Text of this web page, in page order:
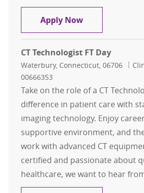
Apply NowCT Technologist
CT Technologist FT Day
Location
Waterbury, Connecticut, 06706
00666353
Take on the role of a CT
difference in patient care with
imaging technology. Enjoy
supportive environment, and
work with advanced CT
certified and passionate about
healthcare, we want to hear